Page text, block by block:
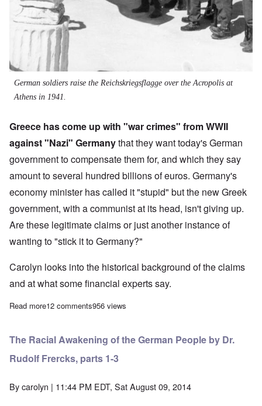
German soldiers raise the Reichskriegsflagge over the Acropolis at
Athens in 1941.
Greece has come up with "war crimes" from WWII
against "Nazi" Germanythat they want today's German
government to compensate them for, and which they say
amount to several hundred billions of euros. Germany's
economy minister has called it "stupid" but the new Greek
government, with a communist at its head, isn't giving up.
Are these legitimate claims or just another instance of
wanting to "stick it to Germany?"
Carolyn looks into the historical background of the claims
and at what some financial experts say.
Read moreabout The Heretics" Hour: Does Germany owe Greece ...
12 comments956 views
The Racial Awakening of the German People by Dr.
Rudolf Frercks, parts 1-3
Bycarolyn | 11:44 PM EDT, Sat August 09, 2014